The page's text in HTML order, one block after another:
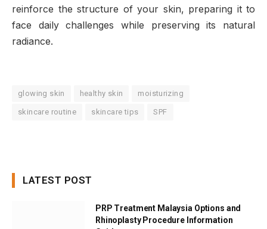
reinforce the structure of your skin, preparing it to
face daily challenges while preserving its natural
radiance.
glowing skin healthy skin moisturizing
skincare routine skincare tips SPF
LATEST POST
PRP Treatment Malaysia Options and
Rhinoplasty Procedure Information